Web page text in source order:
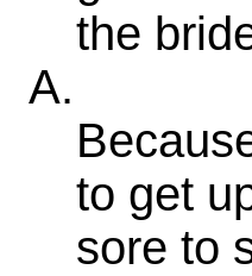
the
A.
to get
sore to